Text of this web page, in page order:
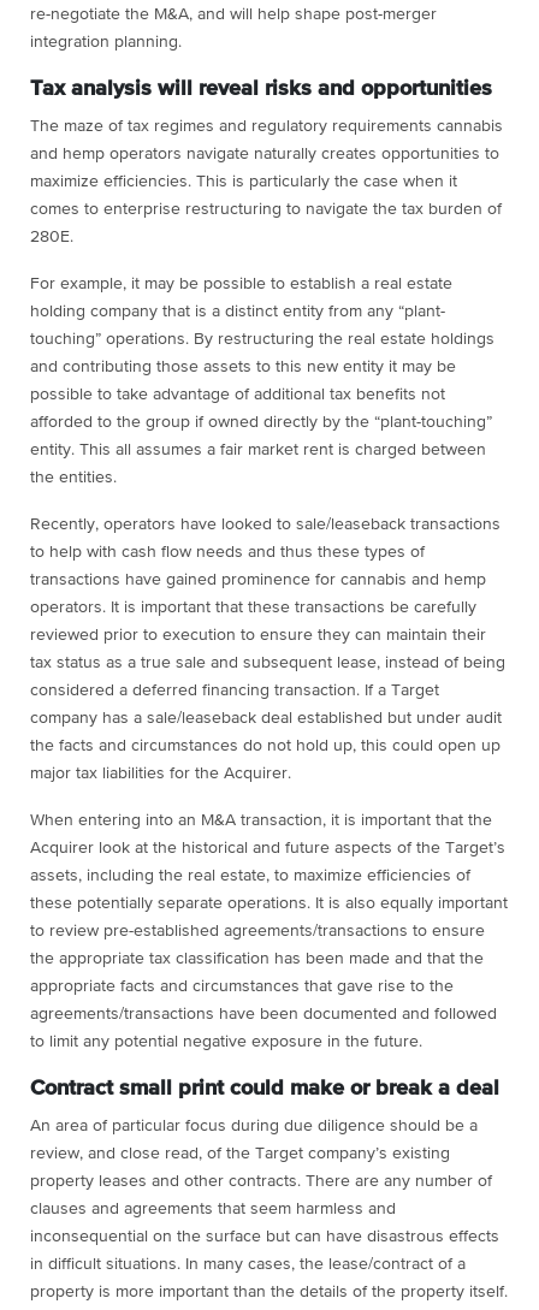
re-negotiate the M&A, and will help shape post-merger
integration planning.
Tax analysis will reveal risks and opportunities
The maze of tax regimes and regulatory requirements cannabis
and hemp operators navigate naturally creates opportunities to
maximize efficiencies. This is particularly the case when it
comes to enterprise restructuring to navigate the tax burden of
280E.
For example, it may be possible to establish a real estate
holding company that is a distinct entity from any “plant-
touching” operations. By restructuring the real estate holdings
and contributing those assets to this new entity it may be
possible to take advantage of additional tax benefits not
afforded to the group if owned directly by the “plant-touching”
entity. This all assumes a fair market rent is charged between
the entities.
Recently, operators have looked to sale/leaseback transactions
to help with cash flow needs and thus these types of
transactions have gained prominence for cannabis and hemp
operators. It is important that these transactions be carefully
reviewed prior to execution to ensure they can maintain their
tax status as a true sale and subsequent lease, instead of being
considered a deferred financing transaction. If a Target
company has a sale/leaseback deal established but under audit
the facts and circumstances do not hold up, this could open up
major tax liabilities for the Acquirer.
When entering into an M&A transaction, it is important that the
Acquirer look at the historical and future aspects of the Target’s
assets, including the real estate, to maximize efficiencies of
these potentially separate operations. It is also equally important
to review pre-established agreements/transactions to ensure
the appropriate tax classification has been made and that the
appropriate facts and circumstances that gave rise to the
agreements/transactions have been documented and followed
to limit any potential negative exposure in the future.
Contract small print could make or break a deal
An area of particular focus during due diligence should be a
review, and close read, of the Target company’s existing
property leases and other contracts. There are any number of
clauses and agreements that seem harmless and
inconsequential on the surface but can have disastrous effects
in difficult situations. In many cases, the lease/contract of a
property is more important than the details of the property itself.